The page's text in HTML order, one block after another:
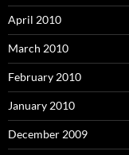
April 2010
March 2010
February 2010
January 2010
December 2009